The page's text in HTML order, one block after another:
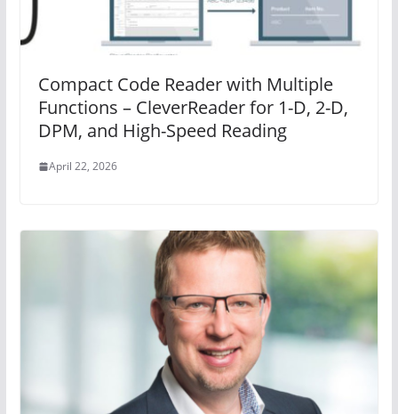
Compact Code Reader with Multiple
Functions – CleverReader for 1-D, 2-D,
DPM, and High-Speed Reading
April 22, 2026